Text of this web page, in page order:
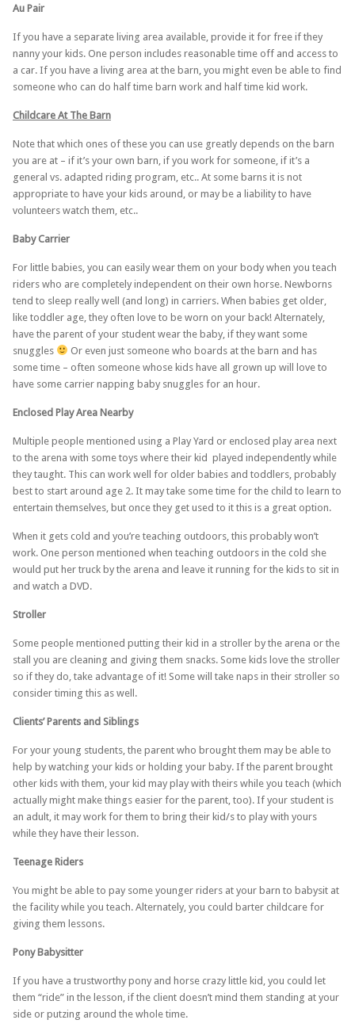
Au Pair
If you have a separate living area available, provide it for free if they
nanny your kids. One person includes reasonable time off and access to
a car. If you have a living area at the barn, you might even be able to find
someone who can do half time barn work and half time kid work.
Childcare At The Barn
Note that which ones of these you can use greatly depends on the barn
you are at – if it’s your own barn, if you work for someone, if it’s a
general vs. adapted riding program, etc.. At some barns it is not
appropriate to have your kids around, or may be a liability to have
volunteers watch them, etc..
Baby Carrier
For little babies, you can easily wear them on your body when you teach
riders who are completely independent on their own horse. Newborns
tend to sleep really well (and long) in carriers. When babies get older,
like toddler age, they often love to be worn on your back! Alternately,
have the parent of your student wear the baby, if they want some
snuggles
Or even just someone who boards at the barn and has
some time – often someone whose kids have all grown up will love to
have some carrier napping baby snuggles for an hour.
Enclosed Play Area Nearby
Multiple people mentioned using a Play Yard or enclosed play area next
to the arena with some toys where their kid played independently while
they taught. This can work well for older babies and toddlers, probably
best to start around age 2. It may take some time for the child to learn to
entertain themselves, but once they get used to it this is a great option.
When it gets cold and you’re teaching outdoors, this probably won’t
work. One person mentioned when teaching outdoors in the cold she
would put her truck by the arena and leave it running for the kids to sit in
and watch a DVD.
Stroller
Some people mentioned putting their kid in a stroller by the arena or the
stall you are cleaning and giving them snacks. Some kids love the stroller
so if they do, take advantage of it! Some will take naps in their stroller so
consider timing this as well.
Clients’ Parents and Siblings
For your young students, the parent who brought them may be able to
help by watching your kids or holding your baby. If the parent brought
other kids with them, your kid may play with theirs while you teach (which
actually might make things easier for the parent, too). If your student is
an adult, it may work for them to bring their kid/s to play with yours
while they have their lesson.
Teenage Riders
You might be able to pay some younger riders at your barn to babysit at
the facility while you teach. Alternately, you could barter childcare for
giving them lessons.
Pony Babysitter
If you have a trustworthy pony and horse crazy little kid, you could let
them “ride” in the lesson, if the client doesn’t mind them standing at your
side or putzing around the whole time.